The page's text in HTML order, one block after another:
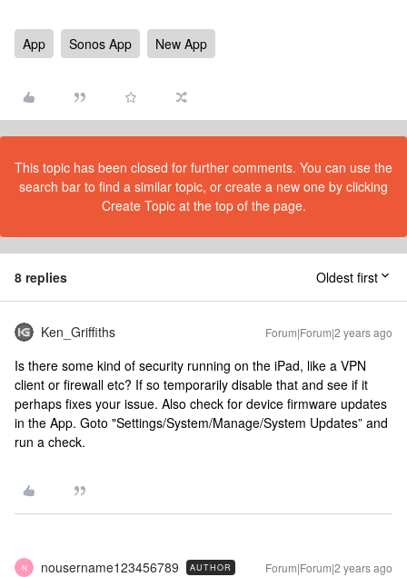
App Sonos App New App
This topic has been closed for further comments. You can use the
search bar to find a similar topic, or create a new one by clicking
Create Topic at the top of the page.
8 replies Oldest first
Ken_Griffiths Forum|Forum|2 years ago
Is there some kind of security running on the iPad, like a VPN
client or firewall etc? If so temporarily disable that and see if it
perhaps fixes your issue. Also check for device firmware updates
in the App. Goto "Settings/System/Manage/System Updates” and
run a check.
N nousername123456789 AUTHOR Forum|Forum|2 years ago